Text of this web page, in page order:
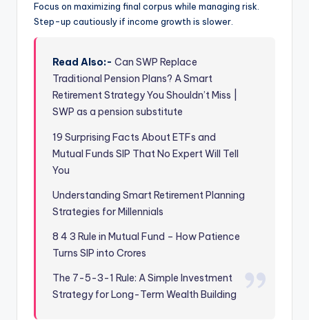
Focus on maximizing final corpus while managing risk.
Step-up cautiously if income growth is slower.
Read Also:-Can SWP Replace
Traditional Pension Plans? A Smart
Retirement Strategy You Shouldn’t Miss |
SWP as a pension substitute
19 Surprising Facts About ETFs and
Mutual Funds SIP That No Expert Will Tell
You
Understanding Smart Retirement Planning
Strategies for Millennials
8 4 3 Rule in Mutual Fund – How Patience
Turns SIP into Crores
The 7-5-3-1 Rule: A Simple Investment
Strategy for Long-Term Wealth Building